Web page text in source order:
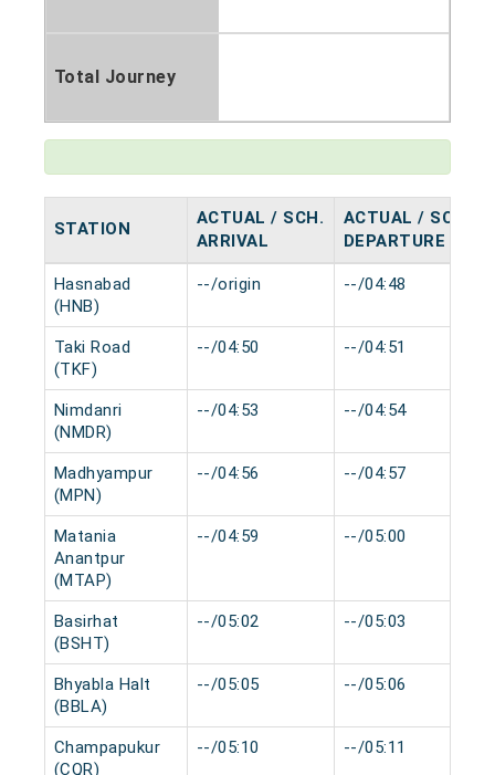
Total Journey
STATION
ACTUAL / SCH.
ARRIVAL
ACTUAL / SCH.
DEPARTURE
Hasnabad
(HNB)
--/origin --/04:48
Taki Road
(TKF)
--/04:50 --/04:51
Nimdanri
(NMDR)
--/04:53 --/04:54
Madhyampur
(MPN)
--/04:56 --/04:57
Matania
Anantpur
(MTAP)
--/04:59 --/05:00
Basirhat
(BSHT)
--/05:02 --/05:03
Bhyabla Halt
(BBLA)
--/05:05 --/05:06
Champapukur
(CQR)
--/05:10 --/05:11